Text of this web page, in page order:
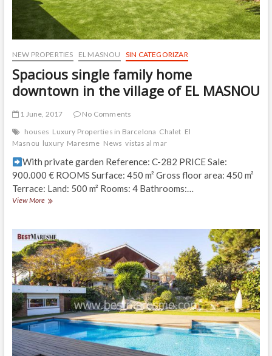
NEW PROPERTIES EL MASNOU SIN CATEGORIZAR
Spacious single family home
downtown in the village of EL MASNOU
1 June, 2017
No Comments
houses Luxury Properties in Barcelona Chalet El
Masnou luxury Maresme News vistas al mar
With private garden Reference: C-282 PRICE Sale:
900.000 € ROOMS Surface: 450 m² Gross floor area: 450 m²
Terrace: Land: 500 m² Rooms: 4 Bathrooms:…
View MoreSpacious
home
downtown
in
the
village
of
EL
MASNOU